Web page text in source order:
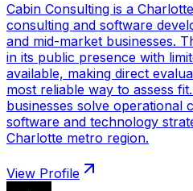
Cabin Consulting is a
consulting and software
and mid-market businesses.
in its public presence with
available, making direct
most reliable way to assess
businesses solve operational
software and technology
Charlotte metro region.
View Profile